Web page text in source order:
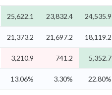
25,622.1 23,832.4 24,535.9
21,373.2 21,697.2 18,119.2
3,210.9 741.2 5,352.7
13.06% 3.30% 22.80%